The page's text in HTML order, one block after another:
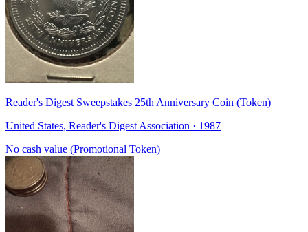
Reader's Digest Sweepstakes 25th Anniversary Coin (Token)
United States, Reader's Digest Association · 1987
No cash value (Promotional Token)